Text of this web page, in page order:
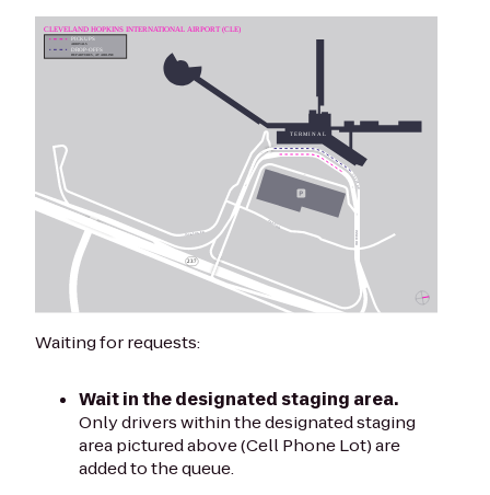
Waiting for requests:
Wait in the designated staging area.
Only drivers within the designated staging
area pictured above (Cell Phone Lot) are
added to the queue.